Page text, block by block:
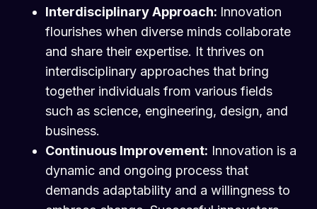
Interdisciplinary Approach: Innovation
flourishes when diverse minds collaborate
and share their expertise. It thrives on
interdisciplinary approaches that bring
together individuals from various fields
such as science, engineering, design, and
business.
Continuous Improvement: Innovation is a
dynamic and ongoing process that
demands adaptability and a willingness to